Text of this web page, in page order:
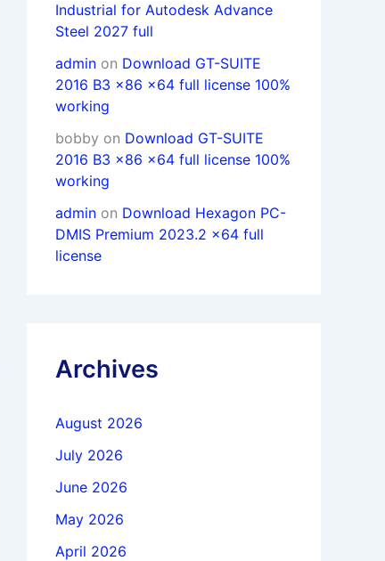
Industrial for Autodesk Advance
Steel 2027 full
admin on Download GT-SUITE
2016 B3 x86 x64 full license 100%
working
bobby on Download GT-SUITE
2016 B3 x86 x64 full license 100%
working
admin on Download Hexagon PC-
DMIS Premium 2023.2 x64 full
license
Archives
August 2026
July 2026
June 2026
May 2026
April 2026